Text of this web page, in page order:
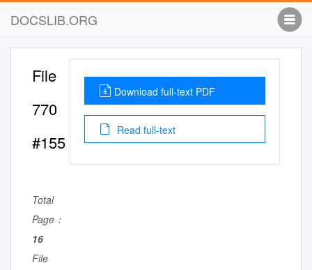
DOCSLIB.ORG
File
770
#155
Total
Page：
16
File
Download full-text PDF
Read full-text